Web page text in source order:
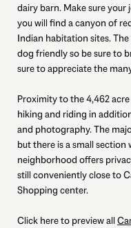
dairy barn. Make sure your
you will find a canyon of
Indian habitation sites.
dog friendly so be sure to
sure to appreciate the
Proximity to the 4,462
hiking and riding in
and photography. The
but there is a small
neighborhood offers
still conveniently close to
Shopping center.
Click here to preview all